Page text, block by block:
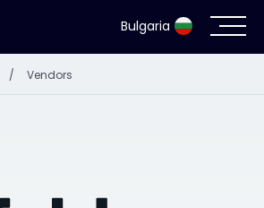
Bulgaria
/ Vendors